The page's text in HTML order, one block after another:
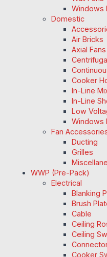
Windows
Domestic
Air Bricks
Axial Fans
Cooker
In-Line
In-Line
Low
Windows
Fan
Ducting
Grilles
WWP (Pre-Pack)
Electrical
Blanking
Brush
Cable
Ceiling
Ceiling
Cooker